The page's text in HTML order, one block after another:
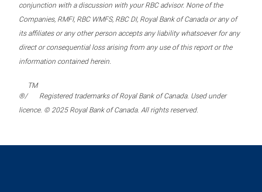
conjunction with a discussion with your RBC advisor. None of the
Companies, RMFI, RBC WMFS, RBC DI, Royal Bank of Canada or any of
its affiliates or any other person accepts any liability whatsoever for any
direct or consequential loss arising from any use of this report or the
information contained herein.
®/
TM
Registered trademarks of Royal Bank of Canada. Used under
licence. © 2025 Royal Bank of Canada. All rights reserved.